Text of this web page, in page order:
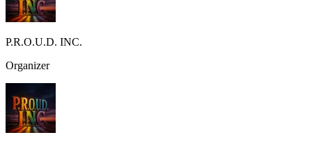
P.R.O.U.D. INC.
Organizer